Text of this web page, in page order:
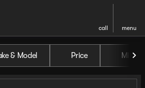
call menu
Sale at Willis
& Model Price Miles